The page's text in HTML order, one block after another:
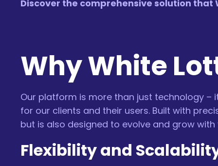
Discover the comprehensive solution
Why White
Our platform is more than just technology –
for our clients and their users. Built with
but is also designed to evolve and grow with
Flexibility and